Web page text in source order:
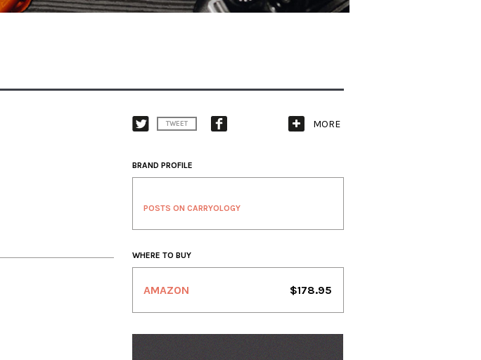
TWEET MORE
BRAND PROFILE
POSTS ON CARRYOLOGY
WHERE TO BUY
AMAZON $178.95